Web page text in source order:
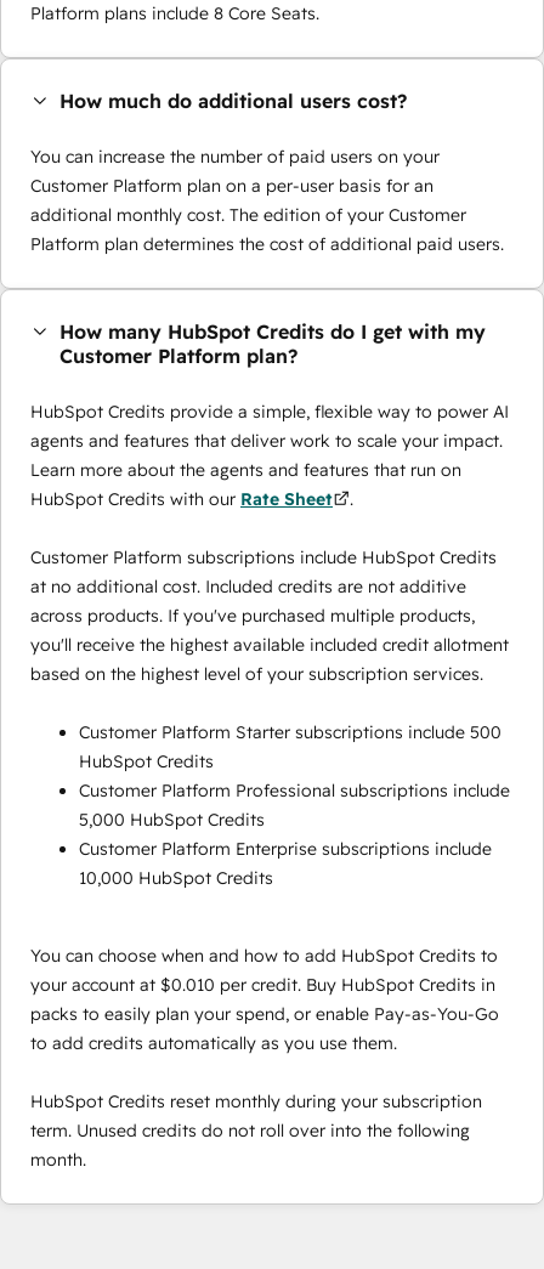
Platform plans include 8 Core Seats.
How much do additional users cost?
You can increase the number of paid users on your
Customer Platform plan on a per-user basis for an
additional monthly cost. The edition of your Customer
Platform plan determines the cost of additional paid users.
How many HubSpot Credits do I get with my
Customer Platform plan?
HubSpot Credits provide a simple, flexible way to power AI
agents and features that deliver work to scale your impact.
Learn more about the agents and features that run on
HubSpot Credits with our Rate Sheet .
Customer Platform subscriptions include HubSpot Credits
at no additional cost. Included credits are not additive
across products. If you've purchased multiple products,
you'll receive the highest available included credit allotment
based on the highest level of your subscription services.
Customer Platform Starter subscriptions include 500
HubSpot Credits
Customer Platform Professional subscriptions include
5,000 HubSpot Credits
Customer Platform Enterprise subscriptions include
10,000 HubSpot Credits
You can choose when and how to add HubSpot Credits to
your account at $0.010 per credit. Buy HubSpot Credits in
packs to easily plan your spend, or enable Pay-as-You-Go
to add credits automatically as you use them.
HubSpot Credits reset monthly during your subscription
term. Unused credits do not roll over into the following
month.